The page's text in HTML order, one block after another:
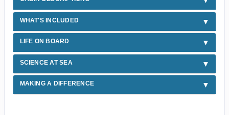
WHAT'S INCLUDED
LIFE ON BOARD
SCIENCE AT SEA
MAKING A DIFFERENCE